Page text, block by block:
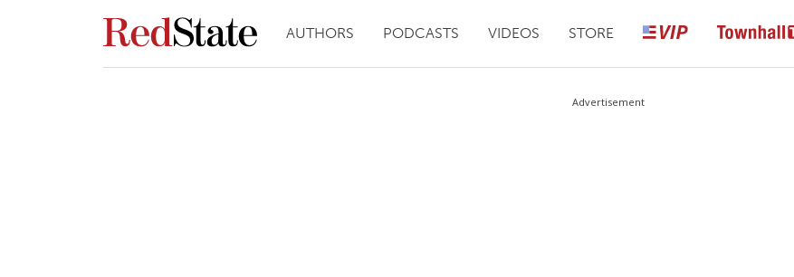
AUTHORS PODCASTS VIDEOS STORE
Advertisement